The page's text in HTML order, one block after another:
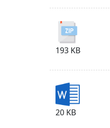
193 KB
20 KB